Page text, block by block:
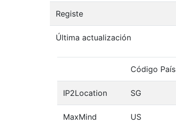
Registe
Última actualización
Código País
IP2Location SG
MaxMind US